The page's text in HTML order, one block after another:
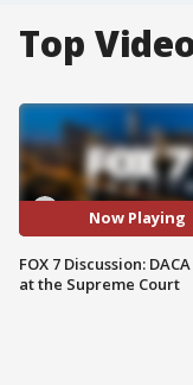
Top
Now Playing
FOX 7 Discussion:
at the Supreme Court